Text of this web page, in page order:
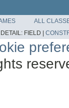
ALL
DETAIL: FIELD |